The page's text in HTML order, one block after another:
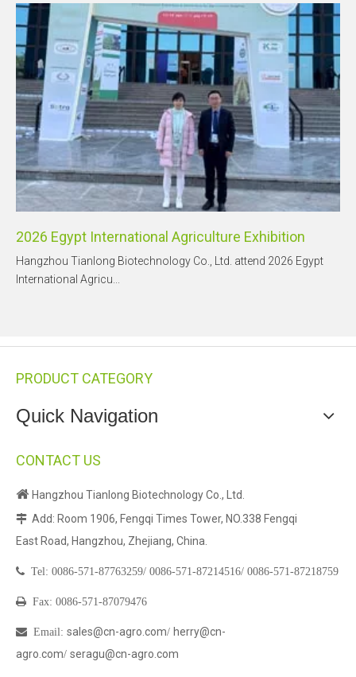
2026 Egypt International Agriculture Exhibition
Hangzhou Tianlong Biotechnology Co., Ltd. attend 2026 Egypt
International Agricu...
PRODUCT CATEGORY
Quick Navigation
CONTACT US
 Hangzhou Tianlong Biotechnology Co., Ltd.
 Add: Room 1906, Fengqi Times Tower, NO.338 Fengqi
East Road, Hangzhou, Zhejiang, China.
 Tel: 0086-571-87763259/ 0086-571-87214516/ 0086-571-87218759
 Fax: 0086-571-87079476
 Email: sales@cn-agro.com/ herry@cn-
agro.com/ seragu@cn-agro.com